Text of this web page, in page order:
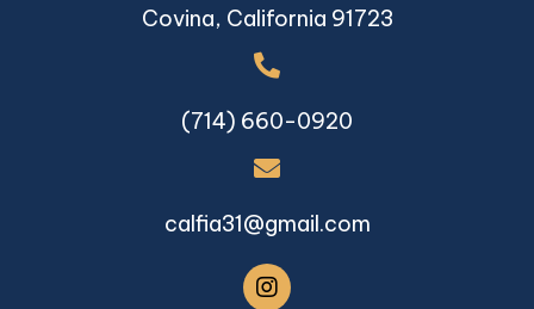
Covina, California 91723
(714) 660-0920
calfia31@gmail.com